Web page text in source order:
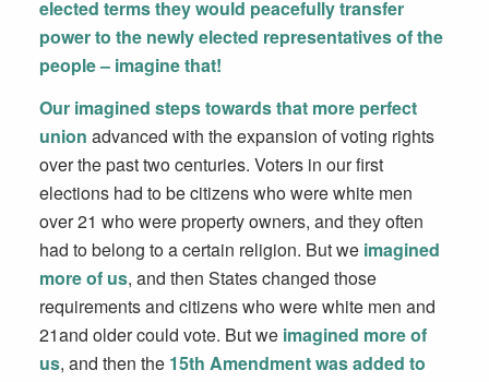
elected terms they would peacefully transfer
power to the newly elected representatives of the
people – imagine that!
Our imagined steps towards that more perfect
union advanced with the expansion of voting rights
over the past two centuries. Voters in our first
elections had to be citizens who were white men
over 21 who were property owners, and they often
had to belong to a certain religion. But we imagined
more of us, and then States changed those
requirements and citizens who were white men and
21and older could vote. But we imagined more of
us, and then the 15th Amendment was added to